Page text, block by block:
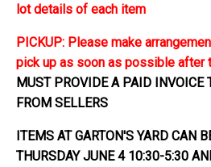
lot details of each item
PICKUP: Please make
pick up as soon as possible after
MUST PROVIDE A PAID INVOICE
FROM SELLERS
ITEMS AT GARTON'S YARD CAN
THURSDAY JUNE 4 10:30-5:30